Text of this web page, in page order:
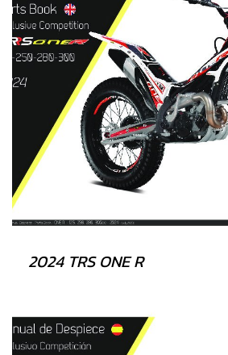
2024 TRS ONE R